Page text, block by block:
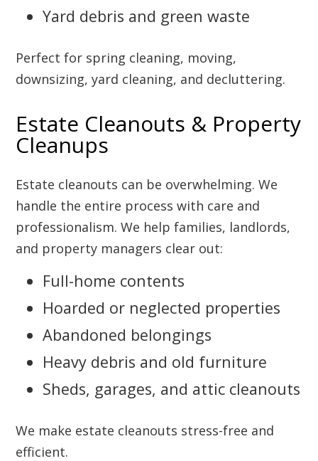
Yard debris and green waste
Perfect for spring cleaning, moving,
downsizing, yard cleaning, and decluttering.
Estate Cleanouts & Property
Cleanups
Estate cleanouts can be overwhelming. We
handle the entire process with care and
professionalism. We help families, landlords,
and property managers clear out:
Full-home contents
Hoarded or neglected properties
Abandoned belongings
Heavy debris and old furniture
Sheds, garages, and attic cleanouts
We make estate cleanouts stress-free and
efficient.